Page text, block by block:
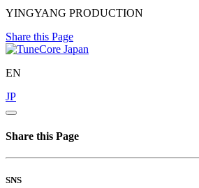
YINGYANG PRODUCTION
Share this Page
EN
JP
Share this Page
SNS